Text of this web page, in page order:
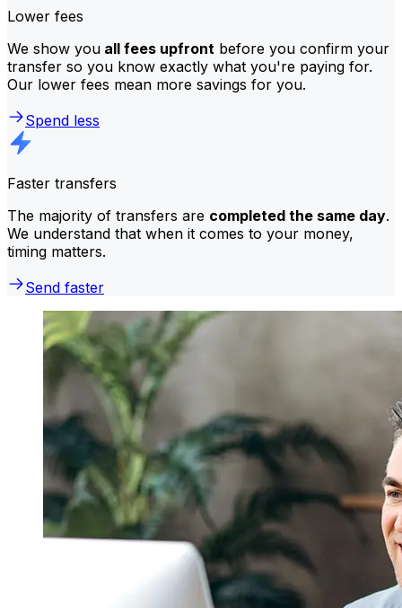
Lower fees
We show you all fees upfront before you confirm your
transfer so you know exactly what you're paying for.
Our lower fees mean more savings for you.
Spend less
Faster transfers
The majority of transfers are completed the same day.
We understand that when it comes to your money,
timing matters.
Send faster